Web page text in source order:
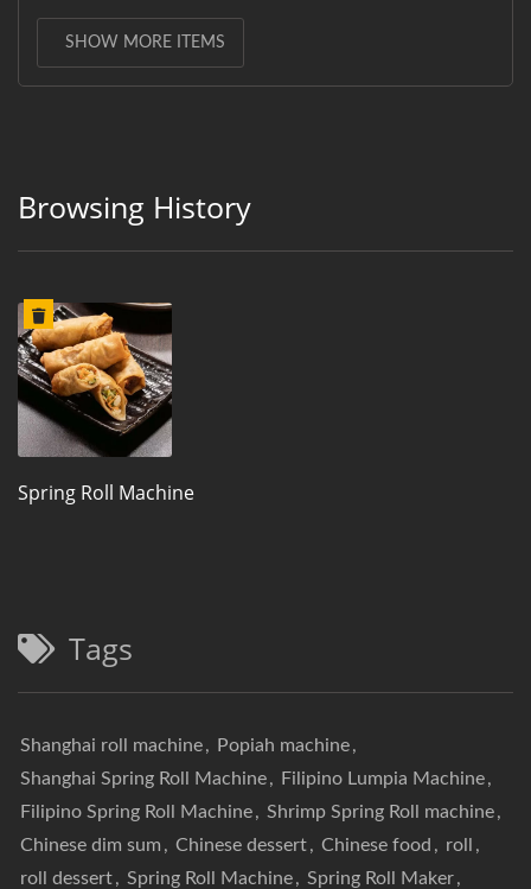
SHOW MORE ITEMS
Browsing History
Spring Roll Machine
Tags
Shanghai roll machine, Popiah machine,
Shanghai Spring Roll Machine, Filipino Lumpia Machine,
Filipino Spring Roll Machine, Shrimp Spring Roll machine,
Chinese dim sum , Chinese dessert, Chinese food , roll
,
roll dessert, Spring Roll Machine, Spring Roll Maker,